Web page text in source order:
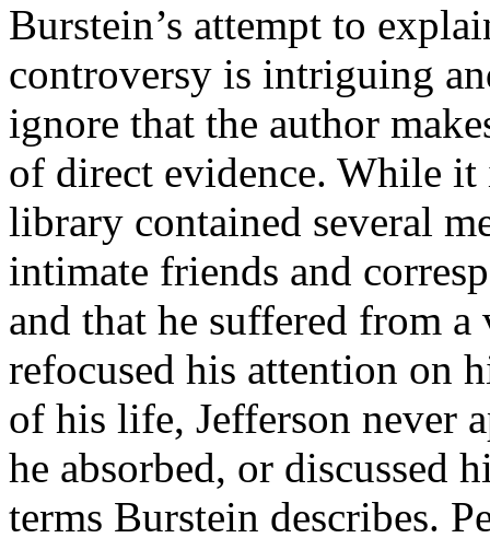
Burstein’s attempt to
controversy is intriguing
ignore that the author
of direct evidence. While it
library contained several
intimate friends and
and that he suffered from
refocused his attention on
of his life, Jefferson never
he absorbed, or discussed
terms Burstein describes.